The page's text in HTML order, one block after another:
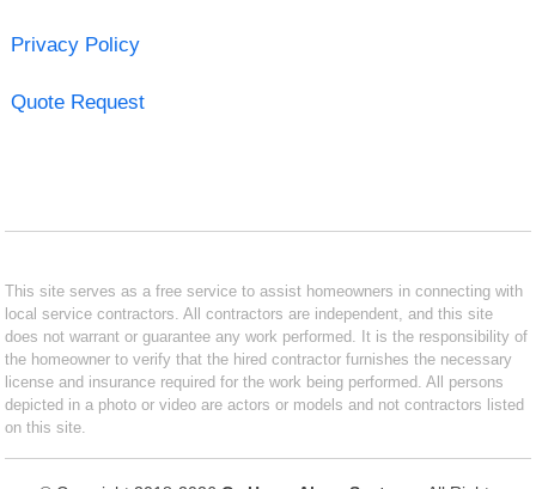
Privacy Policy
Quote Request
This site serves as a free service to assist homeowners in connecting with
local service contractors. All contractors are independent, and this site
does not warrant or guarantee any work performed. It is the responsibility of
the homeowner to verify that the hired contractor furnishes the necessary
license and insurance required for the work being performed. All persons
depicted in a photo or video are actors or models and not contractors listed
on this site.